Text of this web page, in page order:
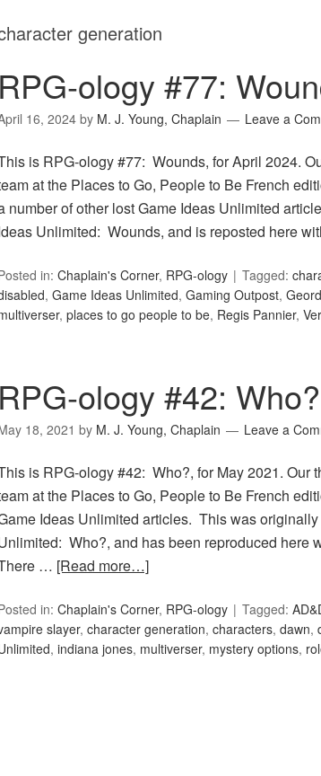
generation
RPG-ology #77:
16, 2024by M. J. Young, Chaplain Leave a
is RPG-ology #77: Wounds, for April 2024.
at the Places to Go, People to Be French
number of other lost Game Ideas Unlimited
Unlimited: Wounds, and is reposted here
in: Chaplain's Corner, RPG-ology Tagged:
, Game Ideas Unlimited, Gaming Outpost,
, places to go people to be, Regis Pannier,
RPG-ology #42: Who?
18, 2021 by M. J. Young, Chaplain Leave a
is RPG-ology #42: Who?, for May 2021. Our
at the Places to Go, People to Be French
Ideas Unlimited articles. This was
Who?, and has been reproduced here
… [Read more…]
in: Chaplain's Corner, RPG-ology Tagged:
slayer, character generation, characters, dawn,
, indiana jones, multiverser, mystery options,